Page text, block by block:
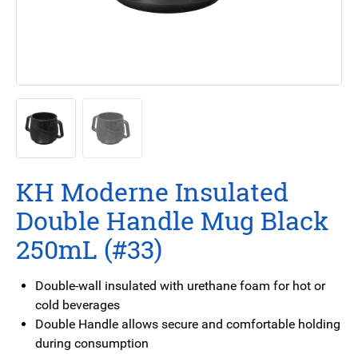
KH Moderne Insulated
Double Handle Mug Black
250mL (#33)
Double-wall insulated with urethane foam for hot or
cold beverages
Double Handle allows secure and comfortable holding
during consumption